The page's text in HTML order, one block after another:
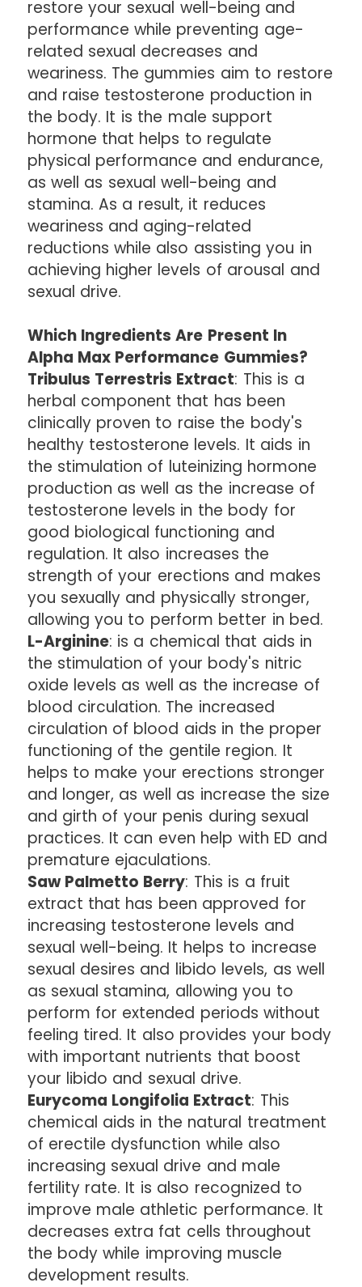
restore your sexual well-being and
performance while preventing age-
related sexual decreases and
weariness. The gummies aim to restore
and raise testosterone production in
the body. It is the male support
hormone that helps to regulate
physical performance and endurance,
as well as sexual well-being and
stamina. As a result, it reduces
weariness and aging-related
reductions while also assisting you in
achieving higher levels of arousal and
sexual drive.
Which Ingredients Are Present In
Alpha Max Performance Gummies?
Tribulus Terrestris Extract: This is a
herbal component that has been
clinically proven to raise the body's
healthy testosterone levels. It aids in
the stimulation of luteinizing hormone
production as well as the increase of
testosterone levels in the body for
good biological functioning and
regulation. It also increases the
strength of your erections and makes
you sexually and physically stronger,
allowing you to perform better in bed.
L-Arginine: is a chemical that aids in
the stimulation of your body's nitric
oxide levels as well as the increase of
blood circulation. The increased
circulation of blood aids in the proper
functioning of the gentile region. It
helps to make your erections stronger
and longer, as well as increase the size
and girth of your penis during sexual
practices. It can even help with ED and
premature ejaculations.
Saw Palmetto Berry: This is a fruit
extract that has been approved for
increasing testosterone levels and
sexual well-being. It helps to increase
sexual desires and libido levels, as well
as sexual stamina, allowing you to
perform for extended periods without
feeling tired. It also provides your body
with important nutrients that boost
your libido and sexual drive.
Eurycoma Longifolia Extract: This
chemical aids in the natural treatment
of erectile dysfunction while also
increasing sexual drive and male
fertility rate. It is also recognized to
improve male athletic performance. It
decreases extra fat cells throughout
the body while improving muscle
development results.